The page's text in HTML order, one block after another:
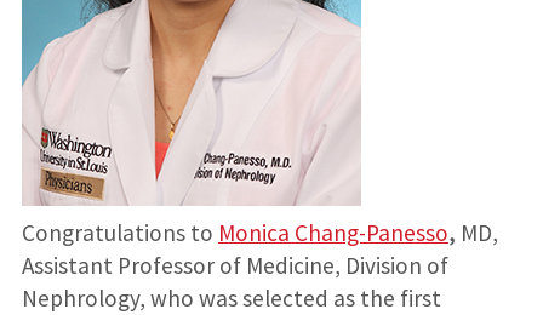
Congratulations to Monica Chang-Panesso, MD,
Assistant Professor of Medicine, Division of
Nephrology, who was selected as the first